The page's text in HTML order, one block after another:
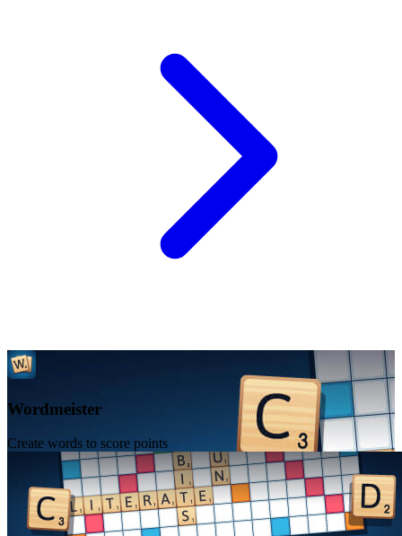
Wordmeister
Create words to score points